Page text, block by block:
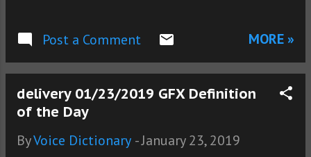
Post a Comment MORE »
delivery 01/23/2019 GFX Definition
of the Day
ByVoice Dictionary -January 23, 2019